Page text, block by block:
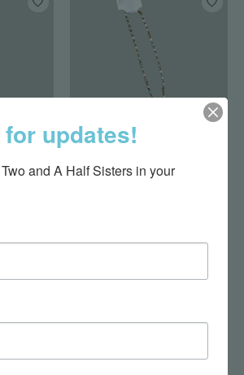
Amazonite
updates!
and A Half Sisters in your